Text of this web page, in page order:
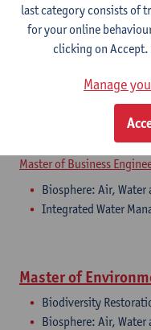
Master of
Master of Business
Biosphere: Air,
Biosphere: Air, Water
Master of Business
Biosphere: Air, Water
Integrated Water
Master of
Biodiversity
Biosphere: Air, Water
last category consists of
for your online
clicking on Accept.
Manage